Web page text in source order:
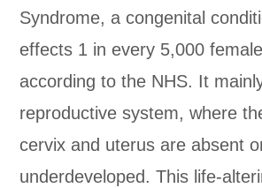
Syndrome, a congenital
effects 1 in every 5,000
according to the NHS. It
reproductive system, where
cervix and uterus are absent
underdeveloped. This life-